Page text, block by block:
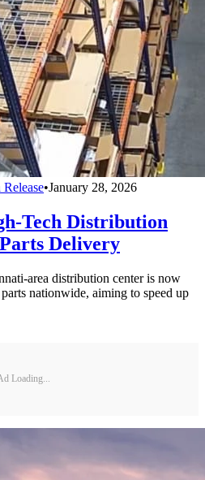
•January 28, 2026
Tech Distribution
Delivery
area distribution center is now
nationwide, aiming to speed up
Loading...